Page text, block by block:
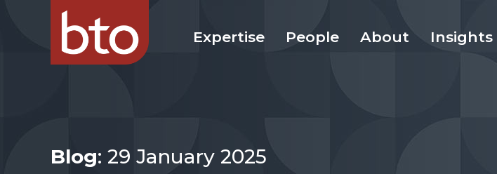
Expertise People About Insights
Blog: 29 January 2025